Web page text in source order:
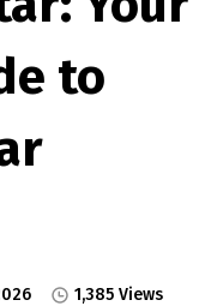
to
1,385 Views